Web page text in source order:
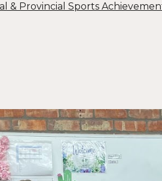
& Provincial Sports